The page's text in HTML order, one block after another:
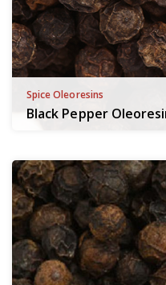
Spice Oleoresins
Black Pepper